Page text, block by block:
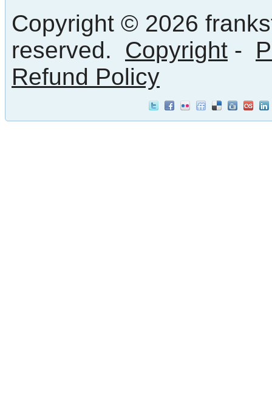
Copyright © 2026
reserved. Copyright -
Refund Policy